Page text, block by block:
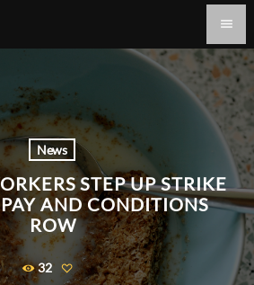
menu
News
STEP UP STRIKE
AND CONDITIONS
ROW
32